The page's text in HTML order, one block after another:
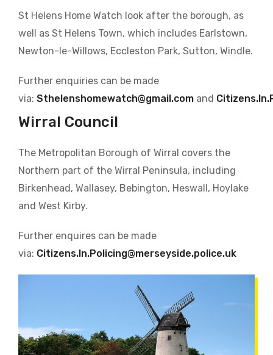
St Helens Home Watch look after the borough, as
well as St Helens Town, which includes Earlstown,
Newton-le-Willows, Eccleston Park, Sutton, Windle.
Further enquiries can be made
via: Sthelenshomewatch@gmail.com and
Wirral Council
The Metropolitan Borough of Wirral covers the
Northern part of the Wirral Peninsula, including
Birkenhead, Wallasey, Bebington, Heswall, Hoylake
and West Kirby.
Further enquires can be made
via: Citizens.In.Policing@merseyside.police.uk